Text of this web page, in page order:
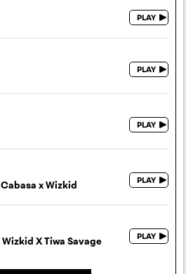
x Wizkid
X Tiwa Savage